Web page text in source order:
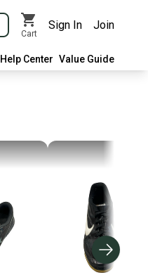
Cart
Sign In Join
Help Center Value Guide